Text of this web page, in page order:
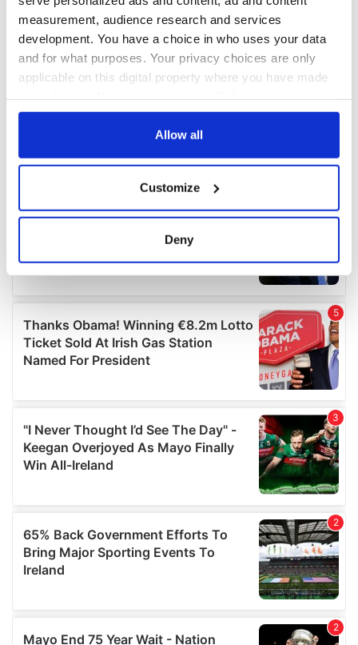
measurement, audience research and services
development. You have a choice in who uses your data
and for what purposes. Your privacy choices are only
applicable on this digital property where you have made
any time from the Cookie Declaration or by clicking on
Collect information about your geographical
location which can be accurate to within several
details section.
We use cookies to personalise content and ads, to
provide social media features and to analyse our traffic.
We also share information about your use of our site with
our social media, advertising and analytics partners who
may combine it with other information that you’ve
provided to them or that they’ve collected from your use
of their services.
Allow all
Customize
Deny